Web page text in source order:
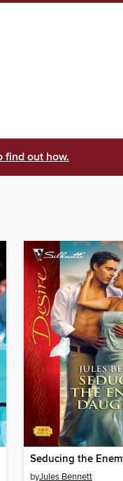
find out how.
byJules Bennett